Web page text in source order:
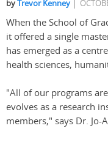
byTrevor Kenney
When the School of
it offered a single
has emerged as a
health sciences,
"All of our programs
evolves as a research
members," says Dr. Jo-